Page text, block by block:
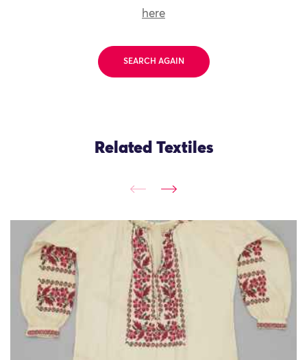
here
SEARCH AGAIN
Related Textiles